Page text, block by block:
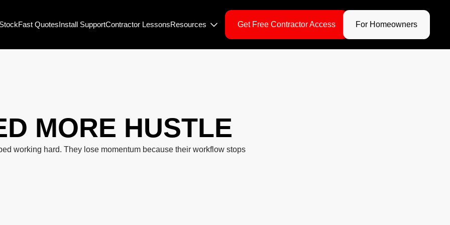
Fast QuotesInstall SupportContractor LessonsResources Get Free Contractor Access For Homeowners
MORE HUSTLE
working hard. They lose momentum because their workflow stops